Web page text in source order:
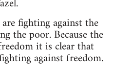
fighting against the
the poor. Because the
it is clear that
against freedom.